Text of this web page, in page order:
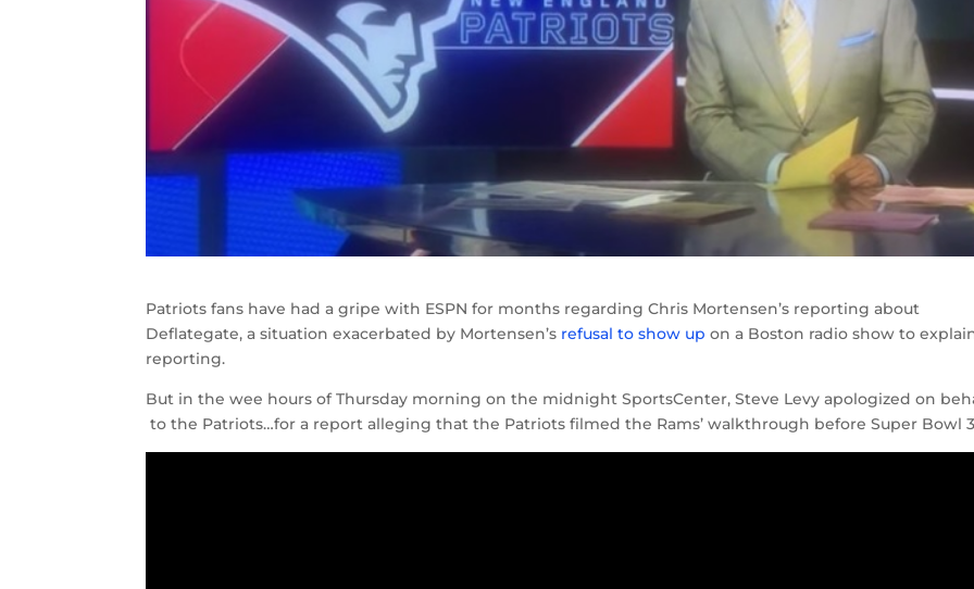
Patriots fans have had a gripe with ESPN for months regarding Chris Mortensen’s reporting about
Deflategate, a situation exacerbated by Mortensen’s refusal to show up on a Boston radio show to
reporting.
But in the wee hours of Thursday morning on the midnight SportsCenter, Steve Levy apologized on
to the Patriots…for a report alleging that the Patriots filmed the Rams’ walkthrough before Super Bowl